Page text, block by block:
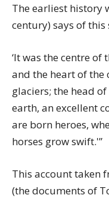
The earliest history
century) says of this
‘It was the centre
and the heart of the
glaciers; the head
earth, an excellent
are born heroes,
horses grow swift.'”
This account taken
(the documents of